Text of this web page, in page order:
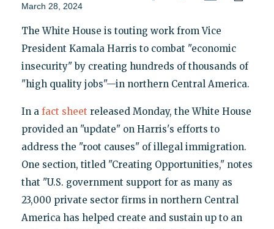
March 28, 2024
The White House is touting work from Vice
President Kamala Harris to combat "economic
insecurity" by creating hundreds of thousands of
"high quality jobs"—in northern Central America.
In a fact sheet released Monday, the White House
provided an "update" on Harris's efforts to
address the "root causes" of illegal immigration.
One section, titled "Creating Opportunities," notes
that "U.S. government support for as many as
23,000 private sector firms in northern Central
America has helped create and sustain up to an